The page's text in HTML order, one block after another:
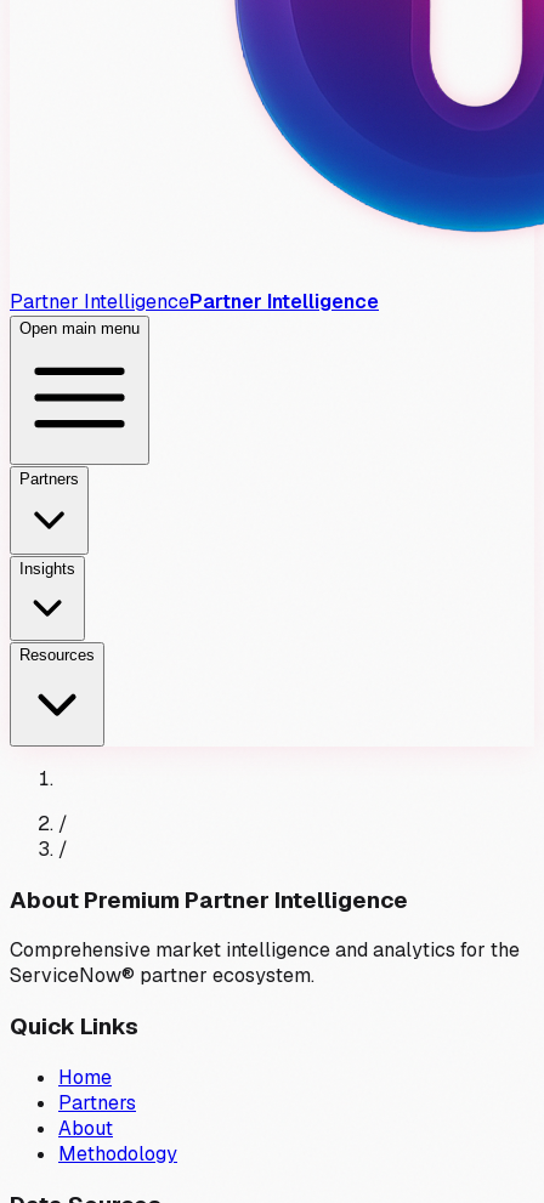
Partner IntelligencePartner Intelligence
Open main menu
Partners
Insights
Resources
/
/
About Premium Partner Intelligence
Comprehensive market intelligence and analytics for the
ServiceNow® partner ecosystem.
Quick Links
Home
Partners
About
Methodology